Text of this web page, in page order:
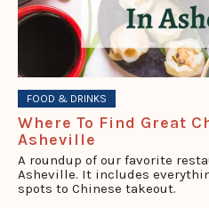
FOOD & DRINKS
Where To Find Great
Asheville
A roundup of our favorite
Asheville. It includes
spots to Chinese takeout.